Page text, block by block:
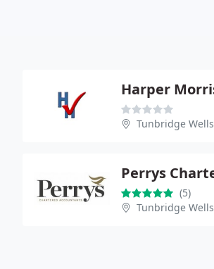
Tunbridge Wells
(5)
Tunbridge Wells